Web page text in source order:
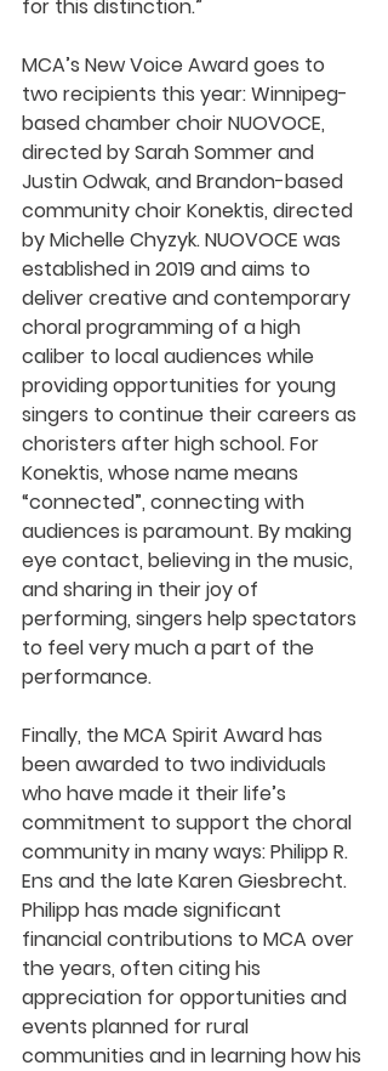
for this distinction.”
MCA’s New Voice Award goes to
two recipients this year: Winnipeg-
based chamber choir NUOVOCE,
directed by Sarah Sommer and
Justin Odwak, and Brandon-based
community choir Konektis, directed
by Michelle Chyzyk. NUOVOCE was
established in 2019 and aims to
deliver creative and contemporary
choral programming of a high
caliber to local audiences while
providing opportunities for young
singers to continue their careers as
choristers after high school. For
Konektis, whose name means
“connected”, connecting with
audiences is paramount. By making
eye contact, believing in the music,
and sharing in their joy of
performing, singers help spectators
to feel very much a part of the
performance.
Finally, the MCA Spirit Award has
been awarded to two individuals
who have made it their life’s
commitment to support the choral
community in many ways: Philipp R.
Ens and the late Karen Giesbrecht.
Philipp has made significant
financial contributions to MCA over
the years, often citing his
appreciation for opportunities and
events planned for rural
communities and in learning how his